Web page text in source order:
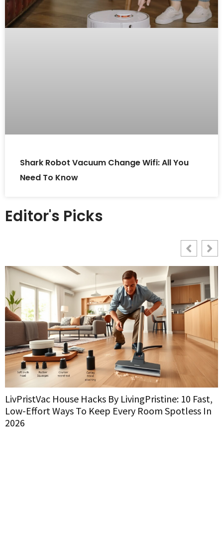
Shark Robot Vacuum Change Wifi: All You
Need To Know
Editor's Picks
LivPristVac House Hacks By LivingPristine: 10 Fast,
Low-Effort Ways To Keep Every Room Spotless In
2026